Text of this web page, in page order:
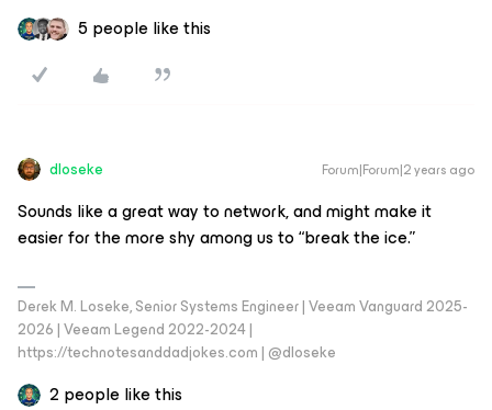
5 people like this
dloseke Forum|Forum|2 years ago
Sounds like a great way to network, and might make it
easier for the more shy among us to “break the ice.”
Derek M. Loseke, Senior Systems Engineer | Veeam Vanguard 2025-
2026 | Veeam Legend 2022-2024 |
https://technotesanddadjokes.com | @dloseke
2 people like this